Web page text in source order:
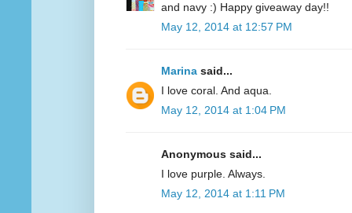
and navy :) Happy giveaway day!!
May 12, 2014 at 12:57 PM
Marina said...
I love coral. And aqua.
May 12, 2014 at 1:04 PM
Anonymous said...
I love purple. Always.
May 12, 2014 at 1:11 PM